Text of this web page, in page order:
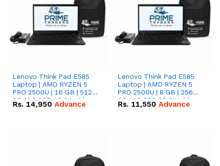
Lenovo Think Pad E585
Laptop | AMD RYZEN 5
PRO 2500U | 16 GB | 512
GB M.2 SSD 15.6'' with
Radeon RX Vega 8
Rs. 14,950 Advance
Lenovo Think Pad E585
Laptop | AMD RYZEN 5
PRO 2500U | 8 GB | 256
GB M.2 SSD 15.6'' with
Radeon RX Vega 8
Rs. 11,550 Advance